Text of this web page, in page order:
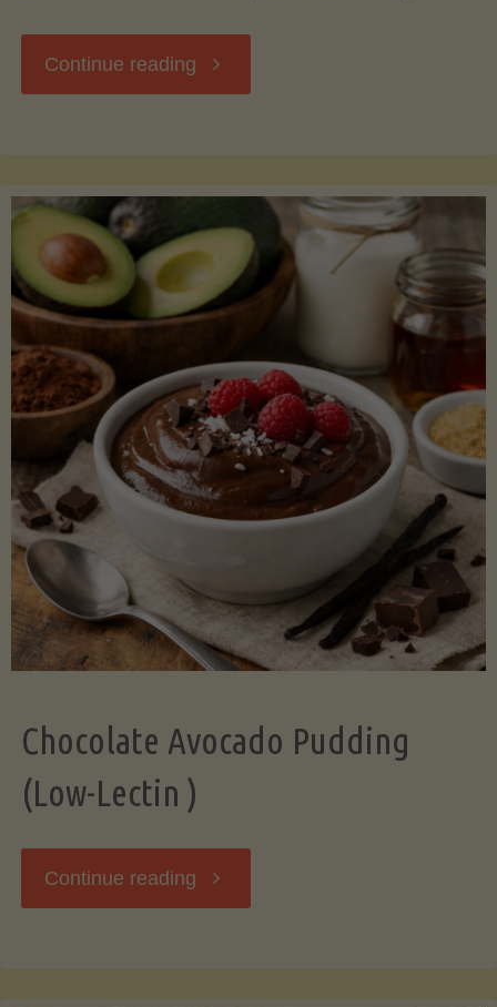
Continue reading "Banana
Lectin)"
Chocolate Avocado Pudding
(Low-Lectin )
Continue reading "Chocolate